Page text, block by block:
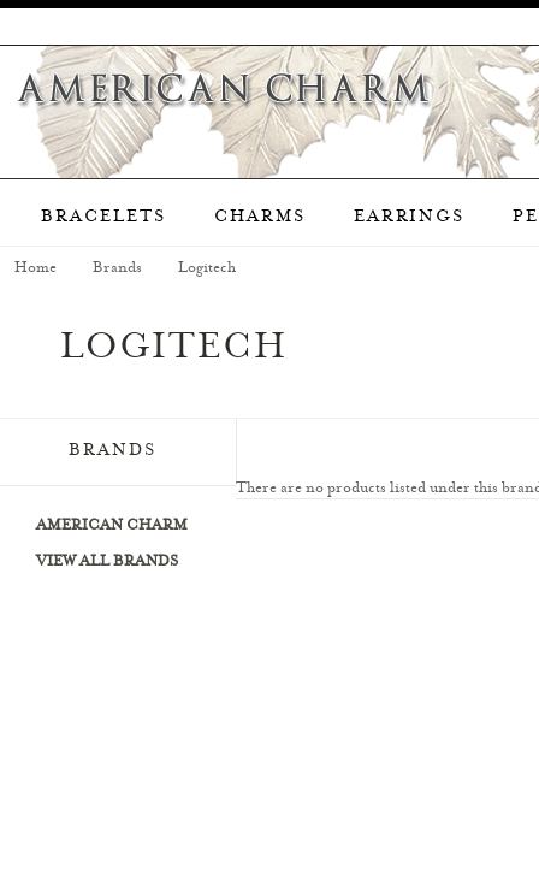
BRACELETS CHARMS EARRINGS
Home Brands Logitech
LOGITECH
BRANDS
AMERICAN CHARM
VIEW ALL BRANDS
There are no products listed under this